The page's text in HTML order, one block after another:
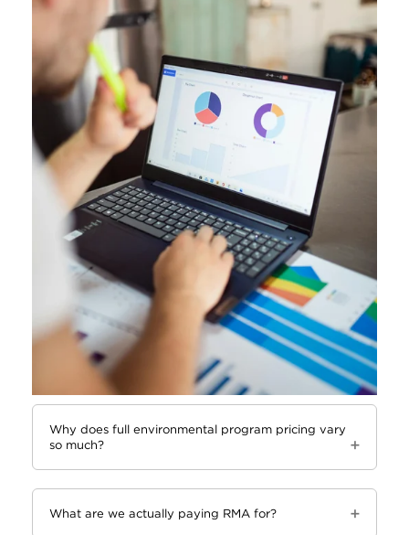
Why does full environmental program pricing vary
so much?
What are we actually paying RMA for?